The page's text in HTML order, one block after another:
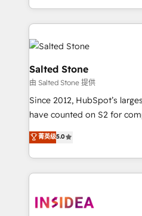
revenue maturity model -
grows.
and 370+ specialists across
we de-risk complex CRM
accelerate ROI across every
multi-region migrations to
we turn complexity into
scale. 🏆 HubSpot’s CEO called us “the partner of the
future.” Others agree it is
measurable impact.
Salted Stone
由 Salted Stone 提供
Since 2012, HubSpot’s
have counted on S2 for
management, systems
solutions that deliver
transform brand experiences As one of the few
service creative agencies
winning design to build
菁英级5.0